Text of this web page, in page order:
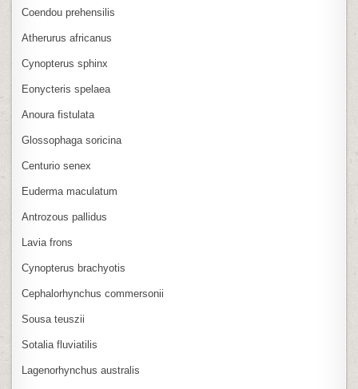
Coendou prehensilis
Atherurus africanus
Cynopterus sphinx
Eonycteris spelaea
Anoura fistulata
Glossophaga soricina
Centurio senex
Euderma maculatum
Antrozous pallidus
Lavia frons
Cynopterus brachyotis
Cephalorhynchus commersonii
Sousa teuszii
Sotalia fluviatilis
Lagenorhynchus australis